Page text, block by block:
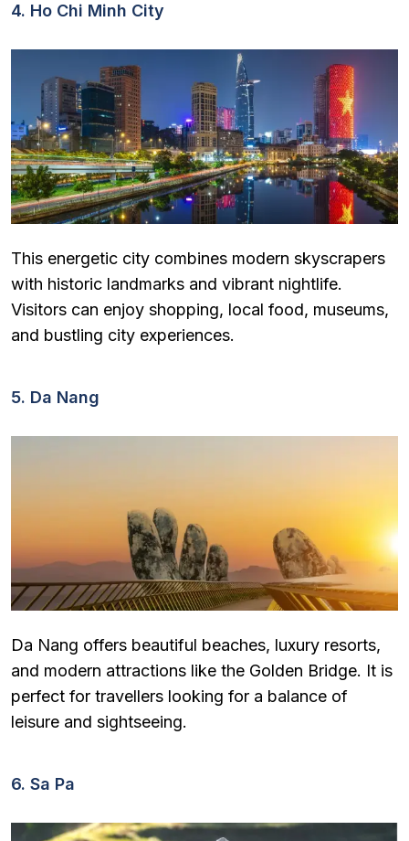
4. Ho Chi Minh City
This energetic city combines modern skyscrapers
with historic landmarks and vibrant nightlife.
Visitors can enjoy shopping, local food, museums,
and bustling city experiences.
5. Da Nang
Da Nang offers beautiful beaches, luxury resorts,
and modern attractions like the Golden Bridge. It is
perfect for travellers looking for a balance of
leisure and sightseeing.
6. Sa Pa